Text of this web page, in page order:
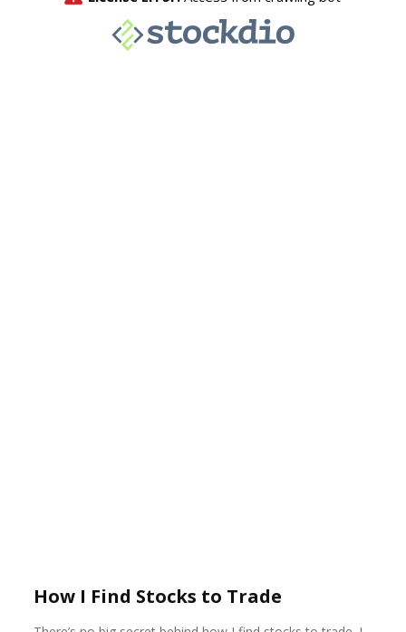
How I Find Stocks to Trade